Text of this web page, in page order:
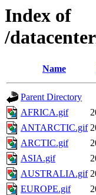
Index of
/
Name
Parent Directory
AFRICA.gif
ANTARCTIC.gif
ARCTIC.gif
ASIA.gif
AUSTRALIA.gif
EUROPE.gif